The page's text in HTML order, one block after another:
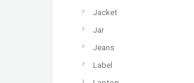
Jacket
Jar
Jeans
Label